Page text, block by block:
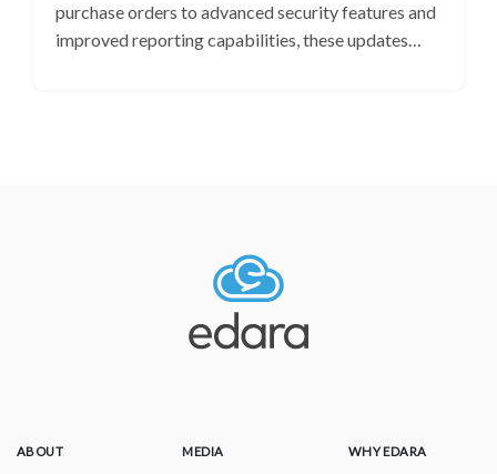
purchase orders to advanced security features and
improved reporting capabilities, these updates…
ABOUT MEDIA WHY EDARA